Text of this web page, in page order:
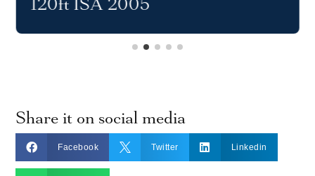
120ft ISA 2005
Share it on social media
 Facebook  Twitter  Linkedin